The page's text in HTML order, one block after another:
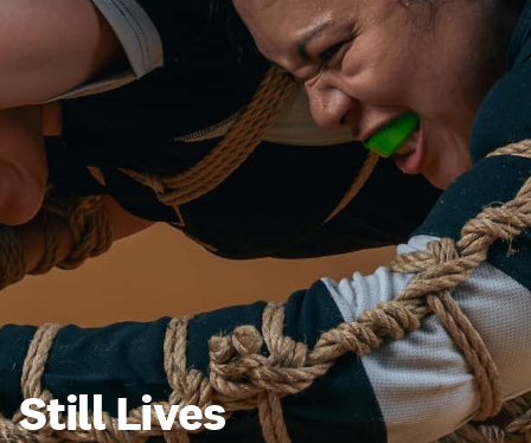
Still Lives